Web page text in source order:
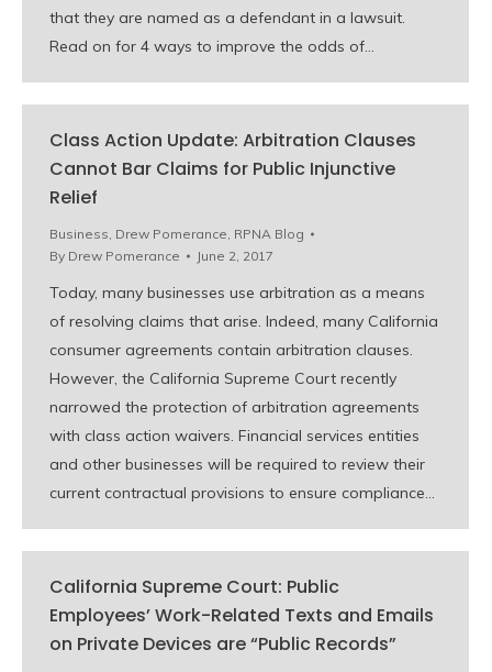
that they are named as a defendant in a lawsuit.
Read on for 4 ways to improve the odds of…
Class Action Update: Arbitration Clauses
Cannot Bar Claims for Public Injunctive
Relief
Business, Drew Pomerance, RPNA Blog
By Drew Pomerance June 2, 2017
Today, many businesses use arbitration as a means
of resolving claims that arise. Indeed, many California
consumer agreements contain arbitration clauses.
However, the California Supreme Court recently
narrowed the protection of arbitration agreements
with class action waivers. Financial services entities
and other businesses will be required to review their
current contractual provisions to ensure compliance…
California Supreme Court: Public
Employees’ Work-Related Texts and Emails
on Private Devices are “Public Records”